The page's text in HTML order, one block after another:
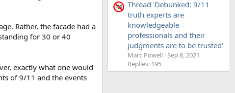
Rather, the facade had a
for 30 or 40
exactly what one would
of 9/11 and the events
Thread 'Debunked: 9/11
truth experts are
knowledgeable
professionals and their
judgments are to be trusted'
Marc Powell Sep 8, 2021
Replies: 195